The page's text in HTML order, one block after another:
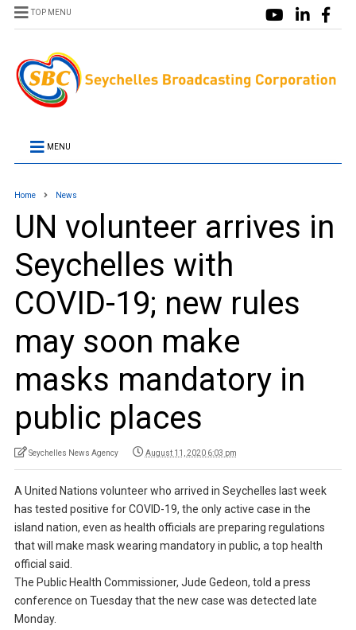
TOP MENU
MENU
Home News
UN volunteer arrives in
Seychelles with
COVID-19; new rules
may soon make
masks mandatory in
public places
Seychelles News Agency August 11, 2020 6:03 pm
A United Nations volunteer who arrived in Seychelles last week
has tested positive for COVID-19, the only active case in the
island nation, even as health officials are preparing regulations
that will make mask wearing mandatory in public, a top health
official said.
The Public Health Commissioner, Jude Gedeon, told a press
conference on Tuesday that the new case was detected late
Monday.